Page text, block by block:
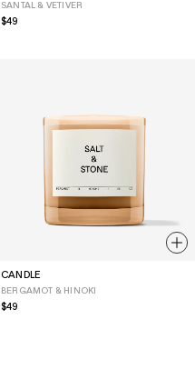
SANTAL & VETIVER
Regular
$49
CANDLE
BERGAMOT & HINOKI
Regular
$49